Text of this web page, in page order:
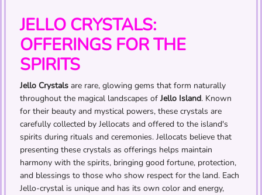
JELLO CRYSTALS:
OFFERINGS FOR THE
SPIRITS
Jello Crystals are rare, glowing gems that form naturally
throughout the magical landscapes of Jello Island. Known
for their beauty and mystical powers, these crystals are
carefully collected by Jellocats and offered to the island's
spirits during rituals and ceremonies. Jellocats believe that
presenting these crystals as offerings helps maintain
harmony with the spirits, bringing good fortune, protection,
and blessings to those who show respect for the land. Each
Jello-crystal is unique and has its own color and energy,